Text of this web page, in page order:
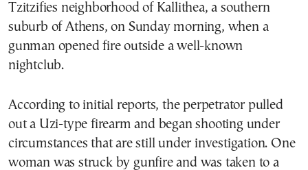
Tzitzifies neighborhood of Kallithea, a southern
suburb of Athens, on Sunday morning, when a
gunman opened fire outside a well-known
nightclub.
According to initial reports, the perpetrator pulled
out a Uzi-type firearm and began shooting under
circumstances that are still under investigation. One
woman was struck by gunfire and was taken to a